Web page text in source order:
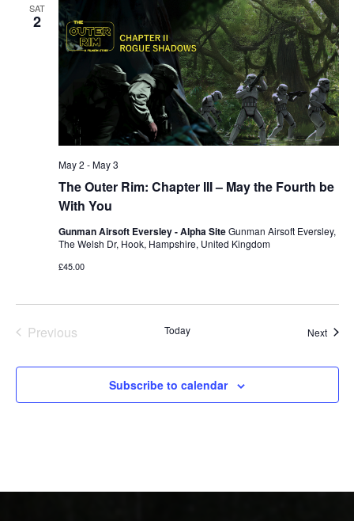
SAT
2
The Outer Rim: Chapter III – May the Fourth be
With You
May 2 -May 3
Gunman Airsoft Eversley - Alpha SiteGunman Airsoft Eversley,
The Welsh Dr, Hook, Hampshire, United Kingdom
£45.00
Previous
Today Next
Subscribe to calendar